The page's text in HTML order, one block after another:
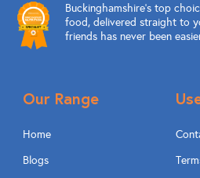
Buckinghamshire’s top
food, delivered straight to
friends has never been
Our Range
Home
Blogs